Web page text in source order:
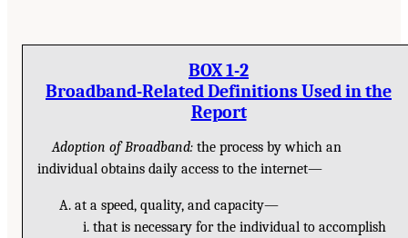
BOX 1-2
Broadband-Related Definitions Used in the
Report
Adoption of Broadband: the process by which an
individual obtains daily access to the internet—
at a speed, quality, and capacity—
that is necessary for the individual to accomplish